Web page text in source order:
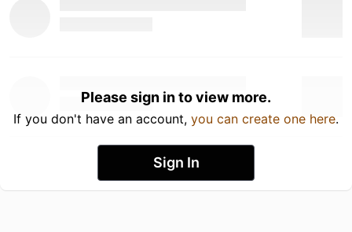
Please sign in to view more.
If you don't have an account, you can create one here.
Sign In